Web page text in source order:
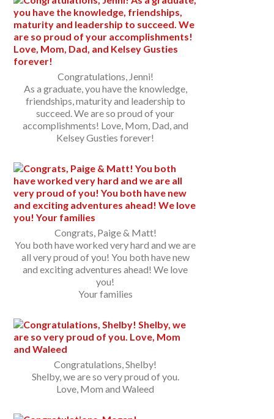
Congratulations, Jenni!
As a graduate, you have the knowledge,
friendships, maturity and leadership to
succeed. We are so proud of your
accomplishments! Love, Mom, Dad, and
Kelsey Gusties forever!
Congrats, Paige & Matt!
You both have worked very hard and we are
all very proud of you! You both have new
and exciting adventures ahead! We love
you!
Your families
Congratulations, Shelby!
Shelby, we are so very proud of you.
Love, Mom and Waleed